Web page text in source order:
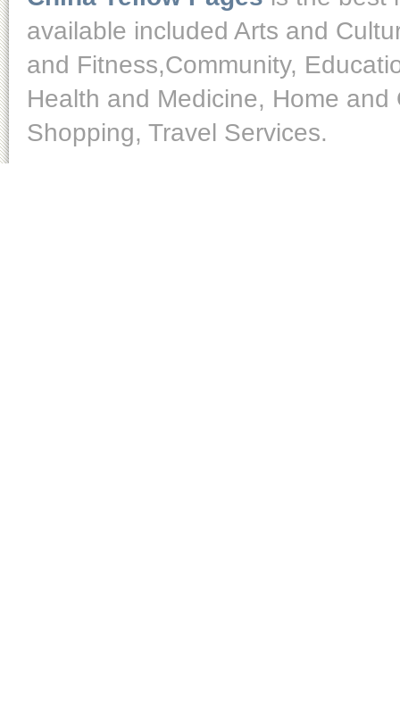
available included Arts and
and Fitness,Community,
Health and Medicine, Home
Shopping, Travel Services.